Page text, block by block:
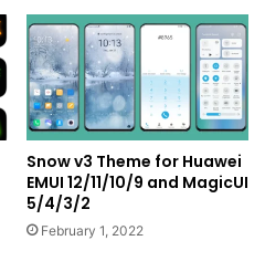
Snow v3 Theme for Huawei
EMUI 12/11/10/9 and MagicUI
5/4/3/2
February 1, 2022